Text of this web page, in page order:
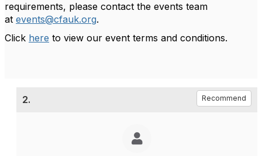
requirements, please contact the events team
at events@cfauk.org.
Click here to view our event terms and conditions.
2. Recommend